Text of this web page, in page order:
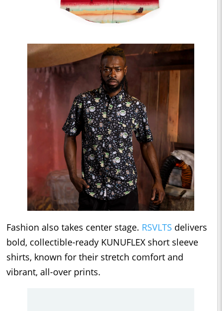
Fashion also takes center stage. RSVLTS delivers
bold, collectible-ready KUNUFLEX short sleeve
shirts, known for their stretch comfort and
vibrant, all-over prints.